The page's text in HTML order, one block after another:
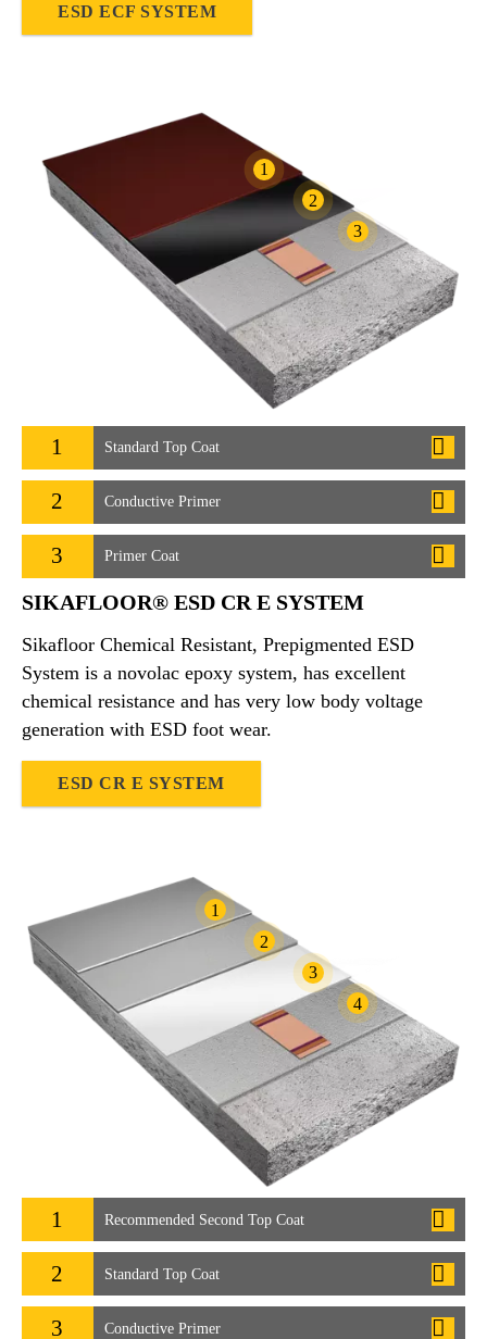
ESD ECF SYSTEM
1
2
3
1 Standard Top Coat
2 Conductive Primer
3 Primer Coat
SIKAFLOOR® ESD CR E SYSTEM
Sikafloor Chemical Resistant, Prepigmented ESD
System is a novolac epoxy system, has excellent
chemical resistance and has very low body voltage
generation with ESD foot wear.
ESD CR E SYSTEM
1
2
3
4
1 Recommended Second Top Coat
2 Standard Top Coat
3 Conductive Primer